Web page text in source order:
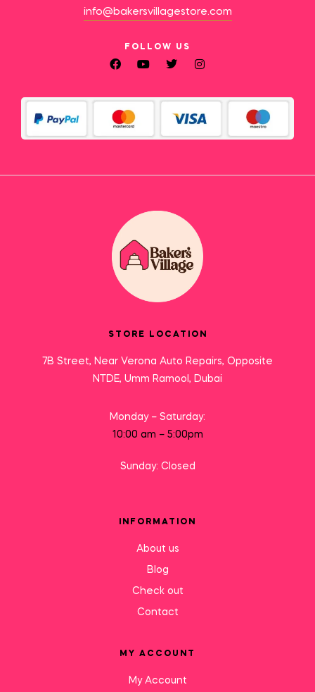
info@bakersvillagestore.com
FOLLOW US
STORE LOCATION
7B Street, Near Verona Auto Repairs, Opposite
NTDE, Umm Ramool, Dubai
Monday – Saturday:
10:00 am – 5:00pm
Sunday: Closed
INFORMATION
About us
Blog
Check out
Contact
MY ACCOUNT
My Account